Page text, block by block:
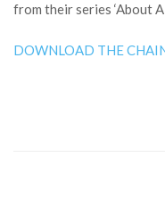
from their series ‘About A
DOWNLOAD THE